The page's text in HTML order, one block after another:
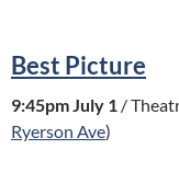
Best Picture
9:45pm July 1 /
Ryerson Ave)